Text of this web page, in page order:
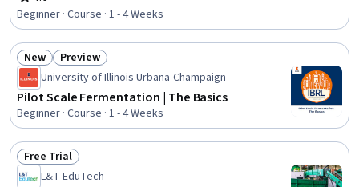
Thermal Management, Facility Repair And Maintenance
Rating, 4.6 out of 5 stars
Beginner · Course · 1 - 4 Weeks
Status: New
New Status: Preview
Preview
University of Illinois Urbana-Champaign
Pilot Scale Fermentation | The Basics
Beginner · Course · 1 - 4 Weeks
Status: Free Trial
Free Trial
L&T EduTech